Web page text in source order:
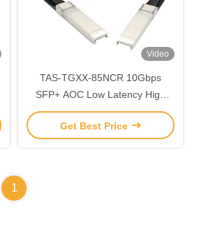
Video
TAS-TGXX-85NCR 10Gbps
SFP+ AOC Low Latency High
Signal Integrity
Get Best Price
1